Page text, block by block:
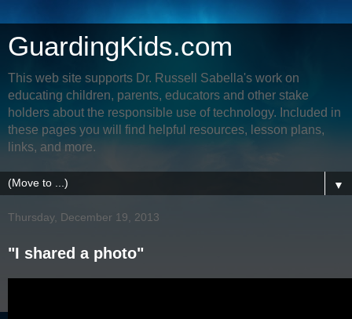
GuardingKids.com
This web site supports Dr. Russell Sabella's work on
educating children, parents, educators and other stake
holders about the responsible use of technology. Included in
these pages you will find helpful resources, lesson plans,
links, and more.
▼
Thursday, December 19, 2013
"I shared a photo"